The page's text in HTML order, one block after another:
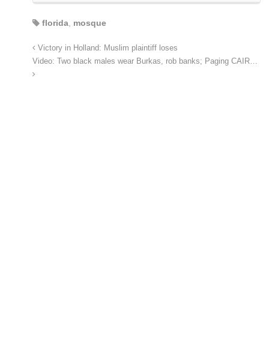
florida mosque
Victory in Holland: Muslim plaintiff loses
Video: Two black males wear Burkas, rob banks; Paging CAIR…